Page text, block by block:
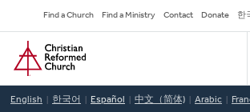
to
main
content
Secondary
Navigation
Find a Church Find a Ministry Contact Donate 한
Home
English 한국어 Español 中文（简体) Arabic